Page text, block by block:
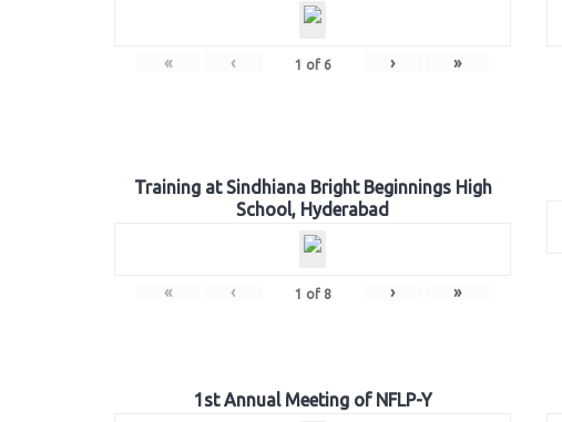
« ‹ 1 of 6 › »
Training at Sindhiana Bright Beginnings High
School, Hyderabad
« ‹ 1 of 8 › »
1st Annual Meeting of NFLP-Y